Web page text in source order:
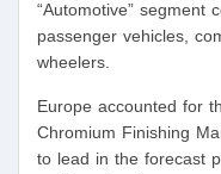
“Automotive” segment
passenger vehicles,
wheelers.
Europe accounted for
Chromium Finishing
to lead in the forecast